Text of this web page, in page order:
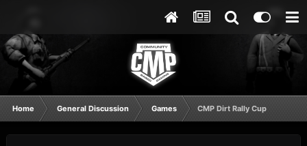
Home General Discussion Games CMP Dirt Rally Cup